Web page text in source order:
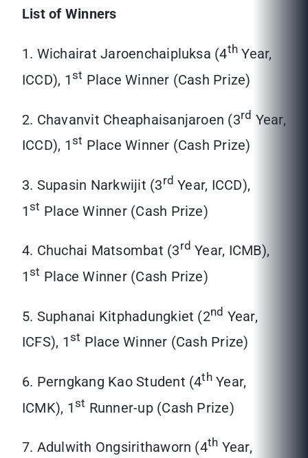
List of Winners
1. Wichairat Jaroenchaipluksa (4th Year,
ICCD), 1st Place Winner (Cash Prize)
2. Chavanvit Cheaphaisanjaroen (3rd Year,
ICCD), 1st Place Winner (Cash Prize)
3. Supasin Narkwijit (3rd Year, ICCD),
1st Place Winner (Cash Prize)
4. Chuchai Matsombat (3rd Year, ICMB),
1st Place Winner (Cash Prize)
5. Suphanai Kitphadungkiet (2nd Year,
ICFS), 1st Place Winner (Cash Prize)
6. Perngkang Kao Student (4thYear,
ICMK), 1st Runner-up (Cash Prize)
7. Adulwith Ongsirithaworn (4th Year,